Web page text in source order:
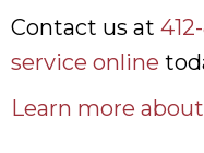
Contact us at
service online
Learn more